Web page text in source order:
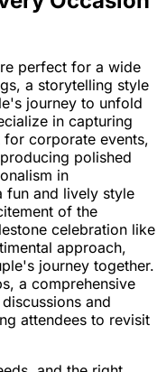
perfect for a wide
a storytelling style
journey to unfold
in capturing
for corporate events,
polished
in
fun and lively style
of the
celebration like
approach,
journey together.
a comprehensive
and
attendees to revisit